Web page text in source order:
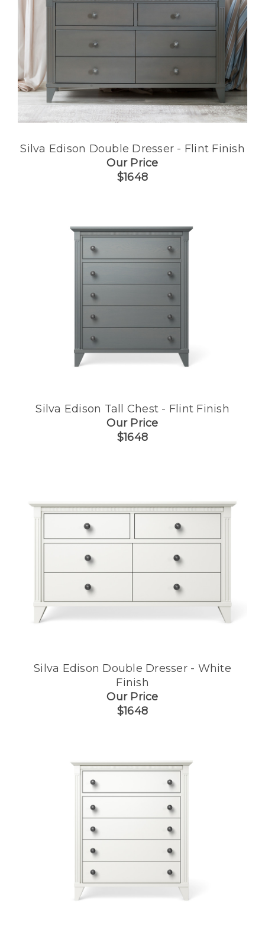
Silva Edison Double Dresser - Flint Finish
Our Price
$1648
Silva Edison Tall Chest - Flint Finish
Our Price
$1648
Silva Edison Double Dresser - White
Finish
Our Price
$1648